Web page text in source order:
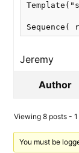
Jeremy
Author
Viewing 8 posts -
You must be